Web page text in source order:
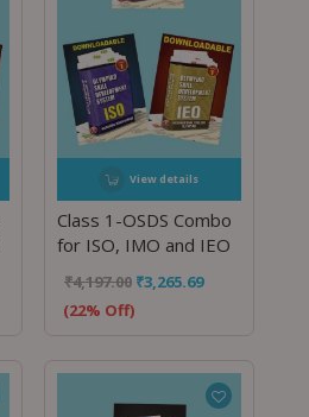
View details
Class 1-OSDS Combo
for ISO, IMO and IEO
₹4,197.00 ₹3,265.69
(22% Off)